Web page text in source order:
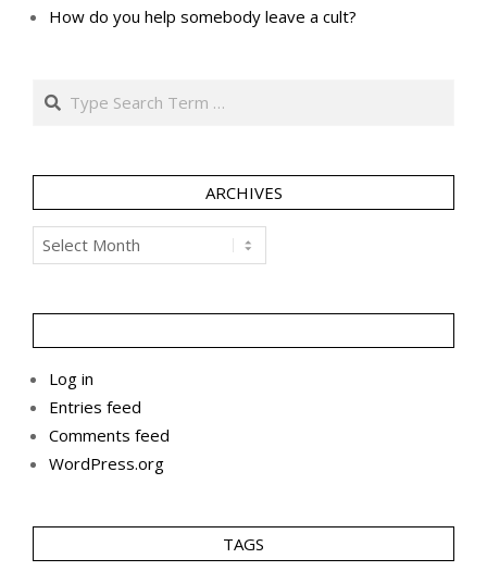
How do you help somebody leave a cult?
Search
ARCHIVES
Archives
Log in
Entries feed
Comments feed
WordPress.org
TAGS